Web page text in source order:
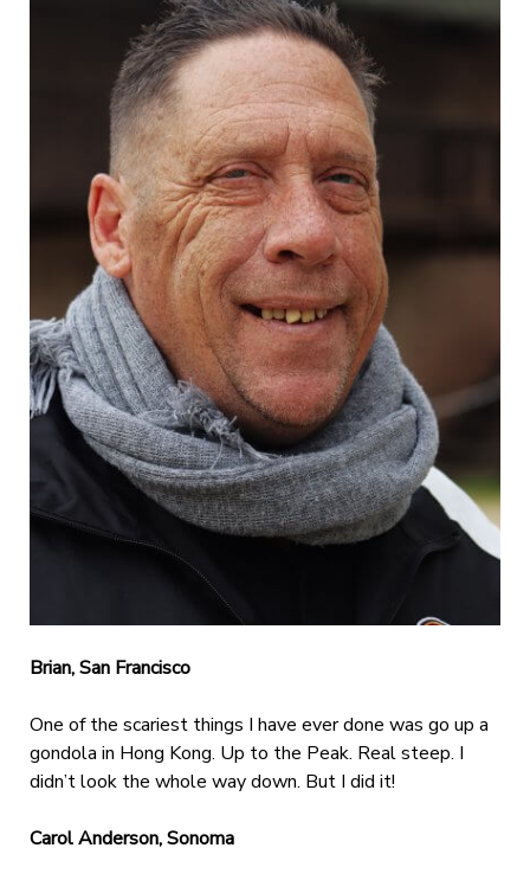
Brian, San Francisco
One of the scariest things I have ever done was go up a
gondola in Hong Kong. Up to the Peak. Real steep. I
didn’t look the whole way down. But I did it!
Carol Anderson, Sonoma